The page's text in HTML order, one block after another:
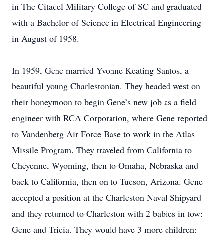
in The Citadel Military College of SC and graduated
with a Bachelor of Science in Electrical Engineering
in August of 1958.
In 1959, Gene married Yvonne Keating Santos, a
beautiful young Charlestonian. They headed west on
their honeymoon to begin Gene’s new job as a field
engineer with RCA Corporation, where Gene reported
to Vandenberg Air Force Base to work in the Atlas
Missile Program. They traveled from California to
Cheyenne, Wyoming, then to Omaha, Nebraska and
back to California, then on to Tucson, Arizona. Gene
accepted a position at the Charleston Naval Shipyard
and they returned to Charleston with 2 babies in tow:
Gene and Tricia. They would have 3 more children: